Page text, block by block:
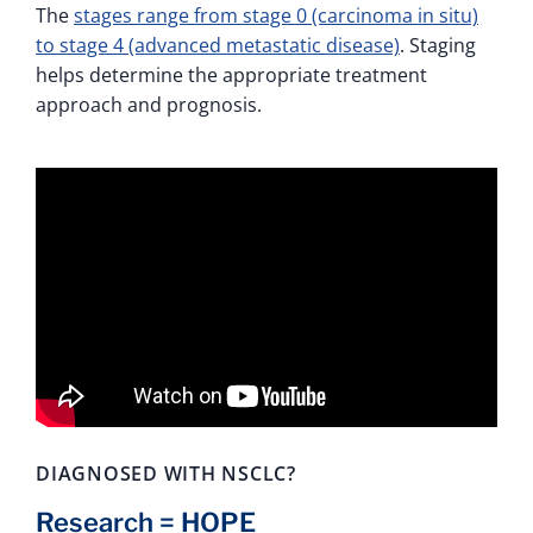
Thestages range from stage 0 (carcinoma in situ)
to stage 4 (advanced metastatic disease). Staging
helps determine the appropriate treatment
approach and prognosis.
DIAGNOSED WITH NSCLC?
Research = HOPE